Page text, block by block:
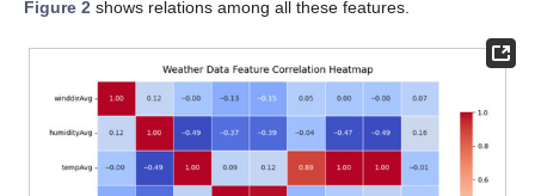
Figure 2 shows relations among all these features.